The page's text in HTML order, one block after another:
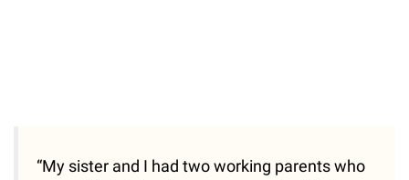
“My sister and I had two working parents who